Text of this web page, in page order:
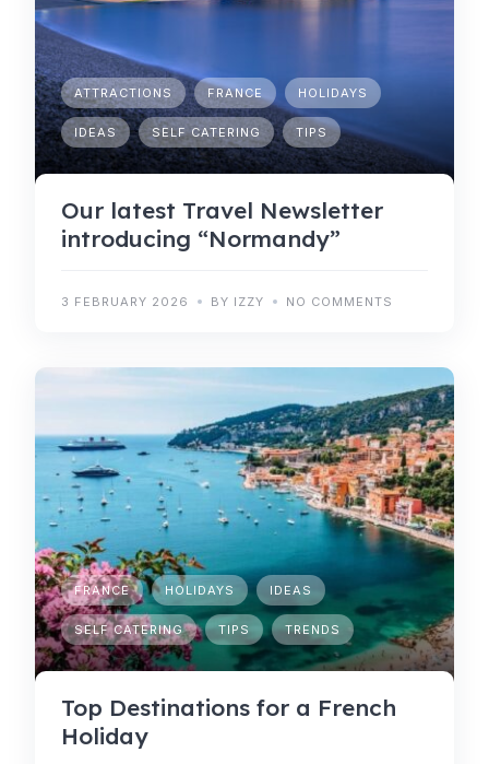
ATTRACTIONS FRANCE HOLIDAYS
IDEAS SELF CATERING TIPS
Our latest Travel Newsletter
introducing “Normandy”
3 FEBRUARY 2026 BY IZZY NO COMMENTS
FRANCE HOLIDAYS IDEAS
SELF CATERING TIPS TRENDS
Top Destinations for a French
Holiday